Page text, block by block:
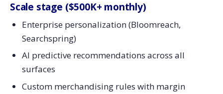
Scale stage ($500K+ monthly)
Enterprise personalization (Bloomreach,
Searchspring)
AI predictive recommendations across all
surfaces
Custom merchandising rules with margin